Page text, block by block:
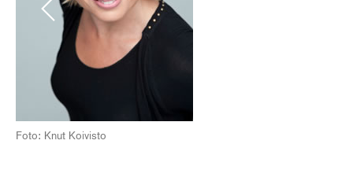
Previous
Foto: Knut Koivisto